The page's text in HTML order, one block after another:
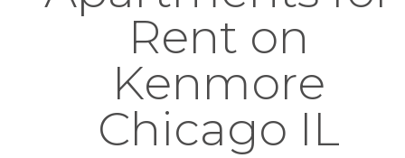
Rent on
Kenmore
Chicago IL